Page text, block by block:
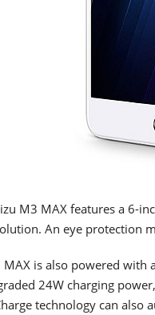
M3 MAX features a 6-
An eye protection
MAX is also powered with
24W charging
technology can also